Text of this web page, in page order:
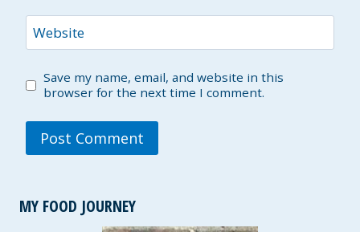
Website
Save my name, email, and website in this
browser for the next time I comment.
MY FOOD JOURNEY